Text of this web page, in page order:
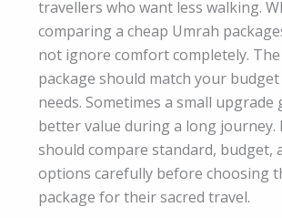
travellers who want less walking.
comparing a cheap Umrah
not ignore comfort completely.
package should match your
needs. Sometimes a small upgrade
better value during a long journey.
should compare standard, budget,
options carefully before choosing
package for their sacred travel.